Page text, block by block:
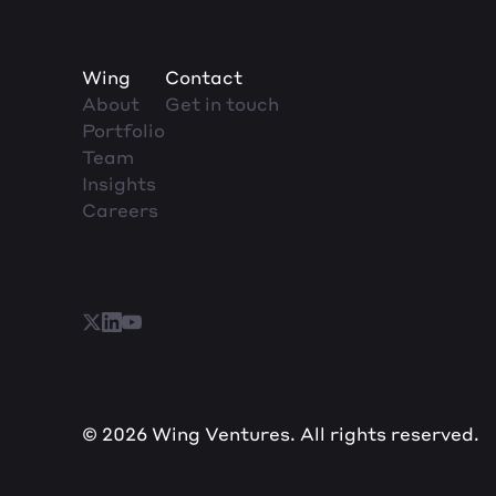
Wing
About
Portfolio
Team
Insights
Careers
Contact
Get in touch
© 2026 Wing Ventures. All rights reserved.